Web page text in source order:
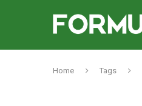
Home Tags